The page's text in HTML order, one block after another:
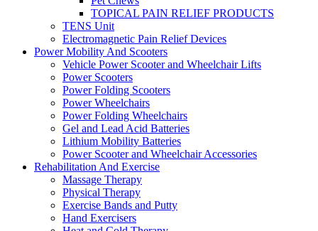
TOPICAL PAIN RELIEF PRODUCTS
TENS Unit
Electromagnetic Pain Relief Devices
Power Mobility And Scooters
Vehicle Power Scooter and Wheelchair Lifts
Power Scooters
Power Folding Scooters
Power Wheelchairs
Power Folding Wheelchairs
Gel and Lead Acid Batteries
Lithium Mobility Batteries
Power Scooter and Wheelchair Accessories
Rehabilitation And Exercise
Massage Therapy
Physical Therapy
Exercise Bands and Putty
Hand Exercisers